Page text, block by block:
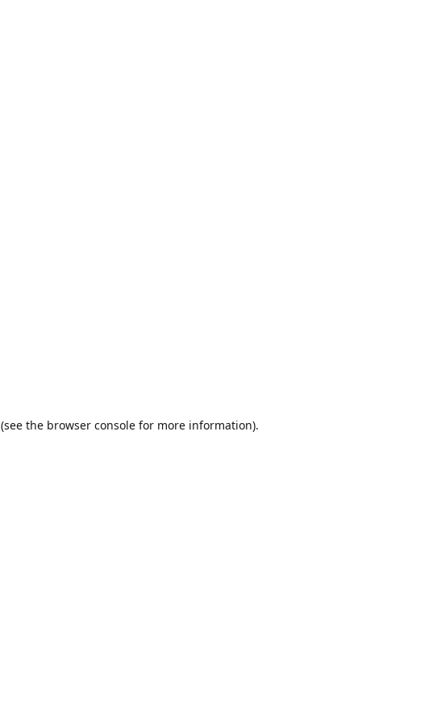
(see the browser consolefor more information).